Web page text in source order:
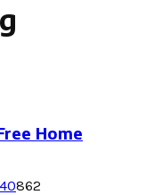
Home
0862